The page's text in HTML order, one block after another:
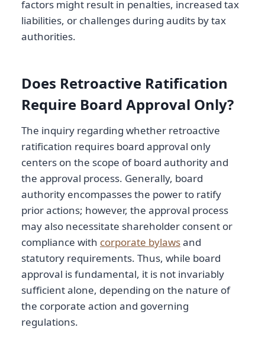
factors might result in penalties, increased tax
liabilities, or challenges during audits by tax
authorities.
Does Retroactive Ratification
Require Board Approval Only?
The inquiry regarding whether retroactive
ratification requires board approval only
centers on the scope of board authority and
the approval process. Generally, board
authority encompasses the power to ratify
prior actions; however, the approval process
may also necessitate shareholder consent or
compliance with corporate bylawsand
statutory requirements. Thus, while board
approval is fundamental, it is not invariably
sufficient alone, depending on the nature of
the corporate action and governing
regulations.